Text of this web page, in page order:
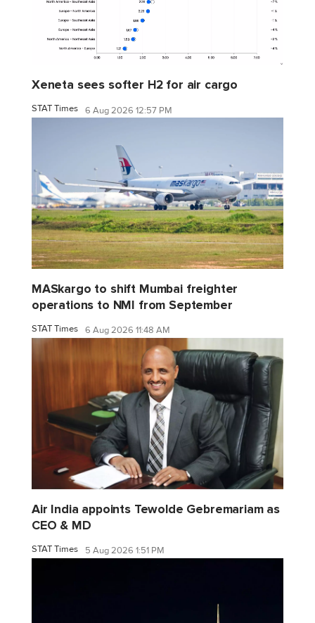
Xeneta sees softer H2 for air cargo
STAT Times 6 Aug 2026 12:57 PM
MASkargo to shift Mumbai freighter
operations to NMI from September
STAT Times 6 Aug 2026 11:48 AM
Air India appoints Tewolde Gebremariam as
CEO & MD
STAT Times 5 Aug 2026 1:51 PM